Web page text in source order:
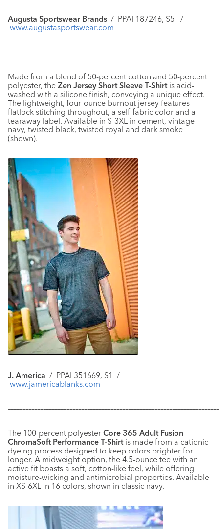
Augusta Sportswear Brands / PPAI 187246, S5 /
www.augustasportswear.com
–––––––––––––––––––––––––––––––––––––––––––––––––––––––––––
Made from a blend of 50-percent cotton and 50-percent
polyester, the Zen Jersey Short Sleeve T-Shirtis acid-
washed with a silicone finish, conveying a unique effect.
The lightweight, four-ounce burnout jersey features
flatlock stitching throughout, a self-fabric color and a
tearaway label. Available in S-3XL in cement, vintage
navy, twisted black, twisted royal and dark smoke
(shown).
J. America / PPAI 351669, S1 /
www.jamericablanks.com
–––––––––––––––––––––––––––––––––––––––––––––––––––––––––––
The 100-percent polyester Core 365 Adult Fusion
ChromaSoft Performance T-Shirtis made from a cationic
dyeing process designed to keep colors brighter for
longer. A midweight option, the 4.5-ounce tee with an
active fit boasts a soft, cotton-like feel, while offering
moisture-wicking and antimicrobial properties. Available
in XS-6XL in 16 colors, shown in classic navy.